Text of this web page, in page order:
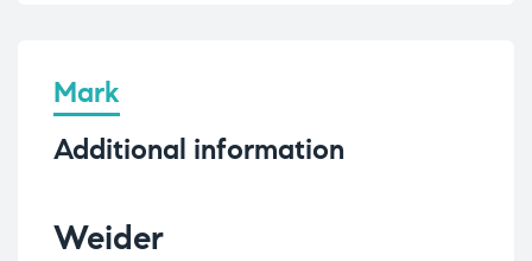
Mark
Additional information
Weider